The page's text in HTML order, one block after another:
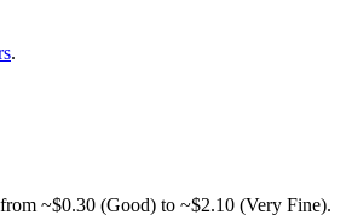
.
~$0.30 (Good) to ~$2.10 (Very Fine).